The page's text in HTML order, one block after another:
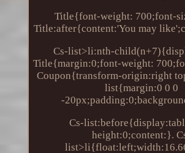
Title{font-weight: 700;font-
Title:after{content:'You may
Cs-list>li:nth-
Title{margin:0;font-weight:
Coupon{transform-origin:right
list{margin:0 0 0
-
Cs-
height:0;content:}.